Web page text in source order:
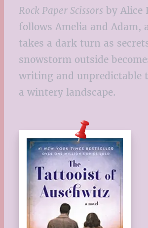
Rock Paper Scissors by Alice
follows Amelia and Adam,
takes a dark turn as
snowstorm outside
writing and unpredictable
a wintery landscape.